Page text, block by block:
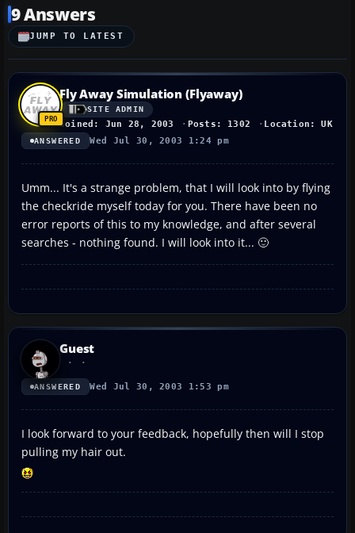
9 Answers
JUMP TO LATEST
Fly Away Simulation (Flyaway)
SITE ADMIN
Joined: Jun 28, 2003 Posts: 1302 Location: UK
ANSWERED Wed Jul 30, 2003 1:24 pm
Umm... It's a strange problem, that I will look into by flying
the checkride myself today for you. There have been no
error reports of this to my knowledge, and after several
searches - nothing found. I will look into it... 🙂
Guest
ANSWERED Wed Jul 30, 2003 1:53 pm
I look forward to your feedback, hopefully then will I stop
pulling my hair out.